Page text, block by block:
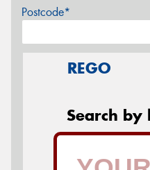
Postcode*
REGO
Search by